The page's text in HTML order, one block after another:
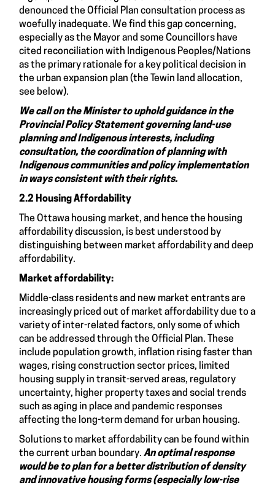
denounced the Official Plan consultation process as
woefully inadequate. We find this gap concerning,
especially as the Mayor and some Councillors have
cited reconciliation with Indigenous Peoples/Nations
as the primary rationale for a key political decision in
the urban expansion plan (the Tewin land allocation,
see below).
We call on the Minister to uphold guidance in the
Provincial Policy Statement governing land-use
planning and Indigenous interests, including
consultation, the coordination of planning with
Indigenous communities and policy implementation
in ways consistent with their rights.
2.2 Housing Affordability
The Ottawa housing market, and hence the housing
affordability discussion, is best understood by
distinguishing between market affordability and deep
affordability.
Market affordability:
Middle-class residents and new market entrants are
increasingly priced out of market affordability due to a
variety of inter-related factors, only some of which
can be addressed through the Official Plan. These
include population growth, inflation rising faster than
wages, rising construction sector prices, limited
housing supply in transit-served areas, regulatory
uncertainty, higher property taxes and social trends
such as aging in place and pandemic responses
affecting the long-term demand for urban housing.
Solutions to market affordability can be found within
the current urban boundary. An optimal response
would be to plan fora better distribution of density
and innovative housing forms (especially low-rise